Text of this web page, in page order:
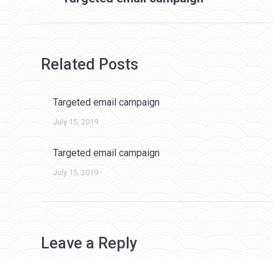
Related Posts
Targeted email campaign
July 15, 2019
Targeted email campaign
July 15, 2019
Leave a Reply